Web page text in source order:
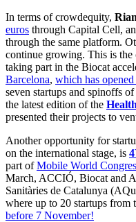
In terms of crowdequity,
euros through Capital Cell,
through the same platform.
continue growing. This is the
taking part in the Biocat
Barcelona, which has
seven startups and spinoffs
the latest edition of the
presented their projects to
Another opportunity for
on the international stage, is
part ofMobile World
March, ACCIÓ, Biocat and
Sanitàries de Catalunya
where up to 20 startups from
before 7 November!